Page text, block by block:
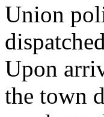
Union
Upon
the town